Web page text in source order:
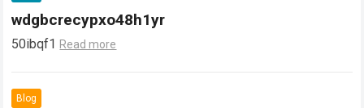
wdgbcrecypxo48h1yr
50ibqf1 Read more
Blog